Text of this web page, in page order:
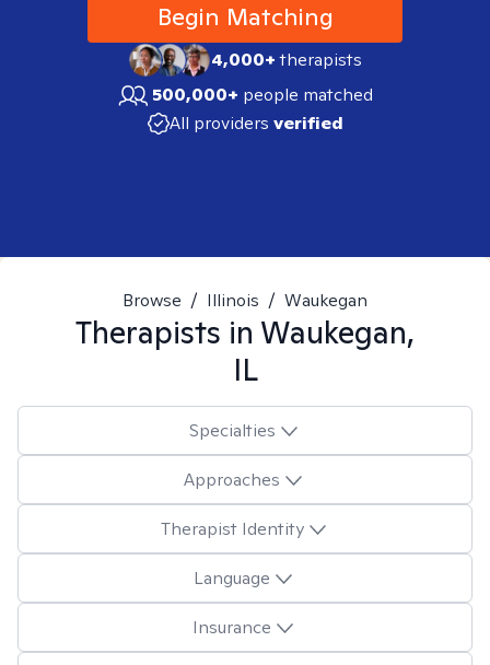
Begin Matching
4,000+therapists
500,000+ people matched
All providers verified
Browse / Illinois / Waukegan
Therapists in Waukegan,
IL
Specialties
Approaches
Therapist Identity
Language
Insurance